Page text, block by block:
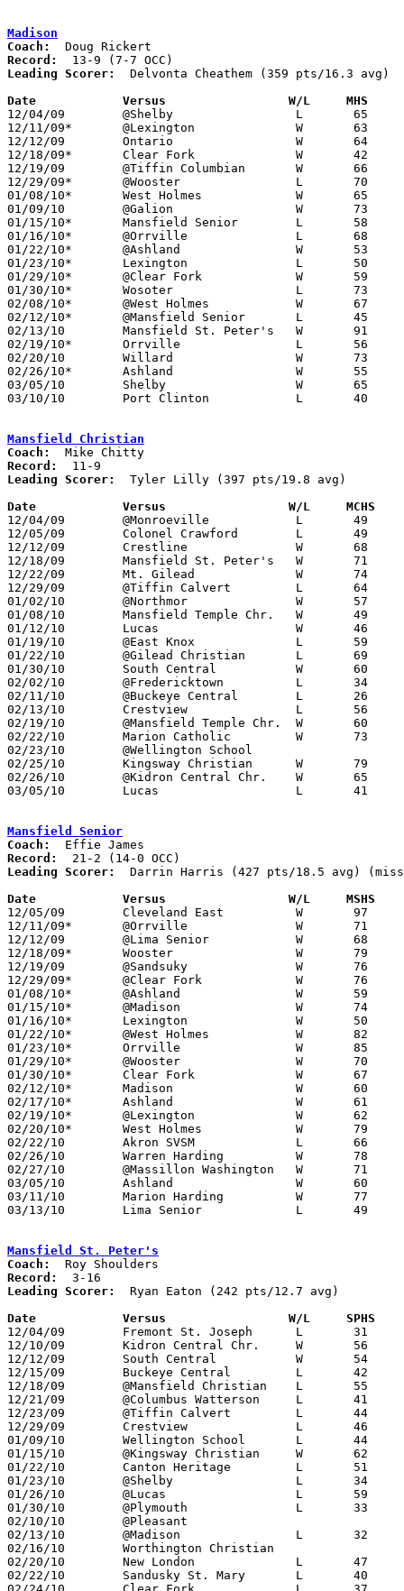
Madison
Coach:
Record:
Leading Scorer:
  Delvonta Cheathem (359 pts/16.3 avg)
Date		Versus                 W/L     MHS
12/04/09	@Shelby			L	65	77
12/11/09*	@Lexington		W	63	55
12/12/09	Ontario			W	64	57
12/18/09*	Clear Fork		W	42	37
12/19/09	@Tiffin Columbian	W	66	64
12/29/09*	@Wooster		L	70	71
01/08/10*	West Holmes		W	65	42
01/09/10	@Galion			W	73	46
01/15/10*	Mansfield Senior	L	58	74
01/16/10*	@Orrville		L	68	73
01/22/10*	@Ashland		W	53	50
01/23/10*	Lexington		L	50	54
01/29/10*	@Clear Fork		W	59	52
01/30/10*	Wosoter			L	73	82
02/08/10*	@West Holmes		W	67	43
02/12/10*	@Mansfield Senior	L	45	60
02/13/10	Mansfield St. Peter's	W	91	32
02/19/10*	Orrville		L	56	71
02/20/10	Willard			W	73	58
02/26/10*	Ashland			W	55	52
03/05/10	Shelby			W	65	58	Division II Sectional Tournament at Mansfield Senior High School
03/10/10	Port Clinton		L	40	47	Division II District Tournament at Ashland University
Mansfield Christian
Coach:
Record:
Leading Scorer:
  Tyler Lilly (397 pts/19.8 avg)
Date		Versus                 W/L     MCHS
12/04/09	@Monroeville		L	49	57
12/05/09	Colonel Crawford	L	49	54
12/12/09	Crestline		W	68	54
12/18/09	Mansfield St. Peter's	W	71	55
12/22/09	Mt. Gilead		W	74	56
12/29/09	@Tiffin Calvert		L	64	66
01/02/10	@Northmor		W	57	42
01/08/10	Mansfield Temple Chr.	W	49	31
01/12/10	Lucas			W	46	40
01/19/10	@East Knox		L	59	67
01/22/10	@Gilead Christian	L	69	73
01/30/10	South Central		W	60	49
02/02/10	@Fredericktown		L	34	49
02/11/10	@Buckeye Central	L	26	43
02/13/10	Crestview		L	56	62
02/19/10	@Mansfield Temple Chr.	W	60	57
02/22/10	Marion Catholic		W	73	62
02/23/10	@Wellington School				CANCELLED
02/25/10	Kingsway Christian	W	79	46
02/26/10	@Kidron Central Chr.	W	65	38
03/05/10	Lucas			L	41	47	Division IV Sectional Tournament at Galion High School
Mansfield Senior
Coach:
Record:
Leading Scorer:
Darrin Harris (427 pts/18.5 avg)
Date		Versus                 W/L     MSHS
12/05/09	Cleveland East		W	97	55
12/11/09*	@Orrville		W	71	60
12/12/09	@Lima Senior		W	68	65
12/18/09*	Wooster			W	79	50
12/19/09	@Sandsuky		W	76	58
12/29/09*	@Clear Fork		W	76	54
01/08/10*	@Ashland		W	59	41
01/15/10*	@Madison		W	74	58
01/16/10*	Lexington		W	50	48
01/22/10*	@West Holmes		W	82	34
01/23/10*	Orrville		W	85	79
01/29/10*	@Wooster		W	70	64
01/30/10*	Clear Fork		W	67	58
02/12/10*	Madison			W	60	45
02/17/10*	Ashland			W	61	54
02/19/10*	@Lexington		W	62	45
02/20/10*	West Holmes		W	79	48
02/22/10	Akron SVSM		L	66	68
02/26/10	Warren Harding		W	78	68
02/27/10	@Massillon Washington	W	71	65
03/05/10	Ashland			W	60	56	Division I Sectional Tournament at Willard High School
03/11/10	Marion Harding		W	77	62	Division I District Tournament at Willard High School
03/13/10	Lima Senior		L	49	57	Division I District Tournament at Bowling Green State University
Mansfield St. Peter's
Coach:
Record:
Leading Scorer:
  Ryan Eaton (242 pts/12.7 avg)
Date		Versus                 W/L     SPHS
12/04/09	Fremont St. Joseph	L	31	47
12/10/09	Kidron Central Chr.	W	56	45
12/12/09	South Central		W	54	44
12/15/09	Buckeye Central		L	42	55
12/18/09	@Mansfield Christian	L	55	71
12/21/09	@Columbus Watterson	L	41	80
12/23/09	@Tiffin Calvert		L	44	83
12/29/09	Crestview		L	46	57
01/09/10	Wellington School	L	44	66
01/15/10	@Kingsway Christian	W	62	49
01/22/10	Canton Heritage		L	51	53
01/23/10	@Shelby			L	34	75
01/26/10	@Lucas			L	59	71
01/30/10	@Plymouth		L	33	79
02/10/10	@Pleasant					CANCELLED
02/13/10	@Madison		L	32	91
02/16/10	Worthington Christian				CANCELLED
02/20/10	New London		L	47	58
02/22/10	Sandusky St. Mary	L	40	51